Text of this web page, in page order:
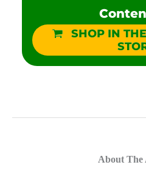
SHOP IN
About The